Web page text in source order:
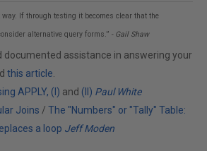
If through testing it becomes clear that the
alternative query forms.” - Gail Shaw
documented assistance in answering your
this article
APPLY, (I) and (II) Paul White
Joins / The "Numbers" or "Tally" Table:
a loop Jeff Moden